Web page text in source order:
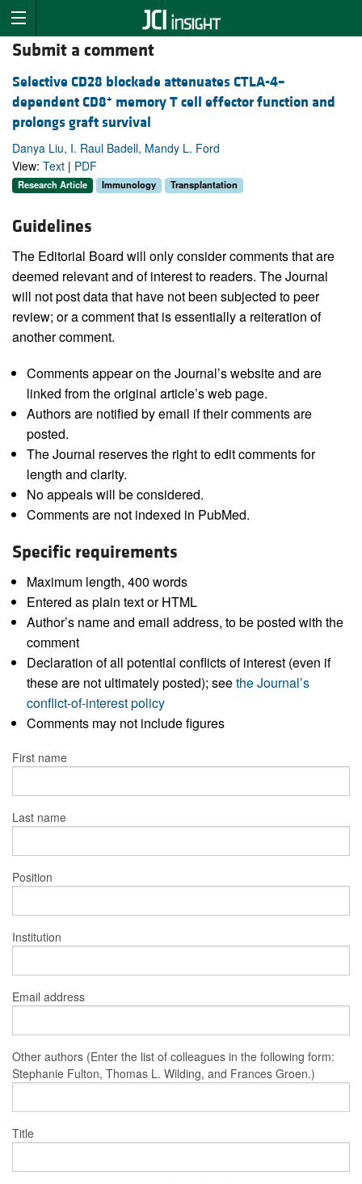
Submit a comment
Selective CD28 blockade attenuates CTLA-4–
dependent CD8+ memory T cell effector function and
prolongs graft survival
Danya Liu, I. Raul Badell, Mandy L. Ford
View: Text | PDF
Research Article Immunology Transplantation
Guidelines
The Editorial Board will only consider comments that are
deemed relevant and of interest to readers. The Journal
will not post data that have not been subjected to peer
review; or a comment that is essentially a reiteration of
another comment.
Comments appear on the Journal’s website and are
linked from the original article’s web page.
Authors are notified by email if their comments are
posted.
The Journal reserves the right to edit comments for
length and clarity.
No appeals will be considered.
Comments are not indexed in PubMed.
Specific requirements
Maximum length, 400 words
Entered as plain text or HTML
Author’s name and email address, to be posted with the
comment
Declaration of all potential conflicts of interest (even if
these are not ultimately posted); seethe Journal’s
conflict-of-interest policy
Comments may not include figures
First name
Last name
Position
Institution
Email address
Other authors (Enter the list of colleagues in the following form:
Stephanie Fulton, Thomas L. Wilding, and Frances Groen.)
Title